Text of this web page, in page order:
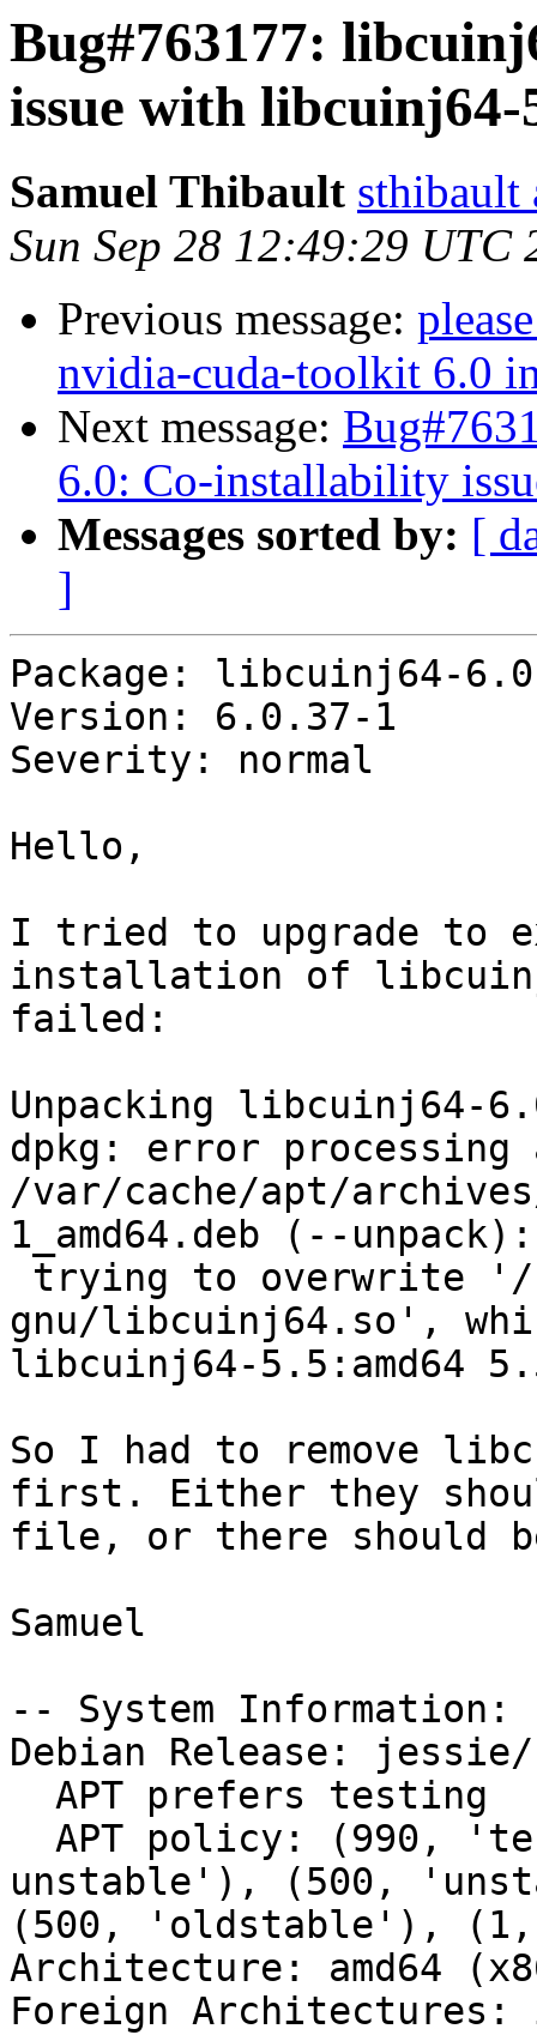
Bug#763177:
issue with libcuinj64-
Samuel Thibault sthibault
Sun Sep 28 12:49:29 UTC
Previous message:
nvidia-cuda-toolkit 6.0
Next message:
6.0: Co-installability
Messages sorted by: [
]
Package: libcuinj64-6.0
Version: 6.0.37-1
Severity: normal
Hello,
I tried to upgrade to
installation of
failed:
Unpacking libcuinj64-
dpkg: error processing
/var/cache/apt/
1_amd64.deb (--unpack):
gnu/libcuinj64.so',
libcuinj64-5.5:amd64
So I had to remove
first. Either they
file, or there should
Samuel
-- System Information:
Debian Release:
unstable'), (500,
(500, 'oldstable'),
Architecture: amd64
Foreign Architectures: